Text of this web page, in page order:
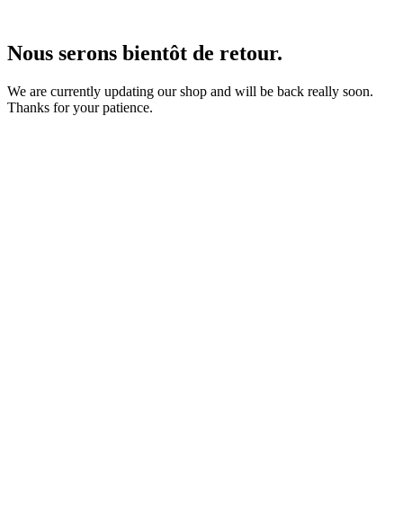
Nous serons bientôt de retour.
We are currently updating our shop and will be back really soon.
Thanks for your patience.